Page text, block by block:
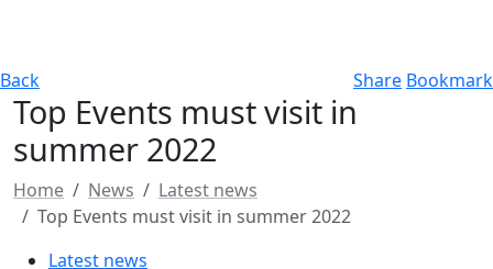
Back Share Bookmark
Top Events must visit in
summer 2022
Home News
Latest news
Top Events must visit in summer 2022
Latest news